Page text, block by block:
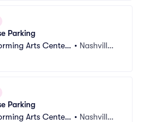
Parking
Arts Center
• Nashville,
Parking
Arts Center
• Nashville,